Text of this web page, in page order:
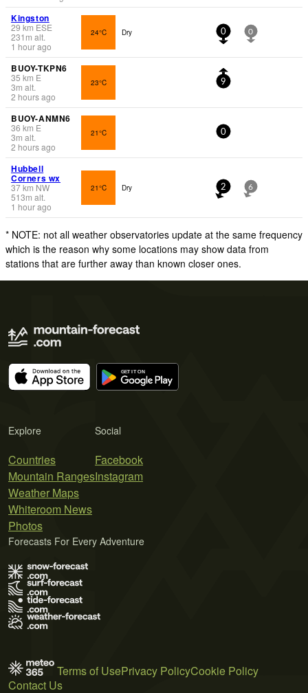
Kingston
29 km ESE
231 m alt.
1 hour ago
24°C Dry 0 0
BUOY-TKPN6
35 km E
3m alt.
2 hours ago
23°C 9
BUOY-ANMN6
36 km E
3m alt.
2 hours ago
21°C 0
Hubbell
Corners wx
37km NW
513m alt.
1 hour ago
21°C Dry 2 6
* NOTE: not all weather observatories update at the same frequency
which is the reason why some locations may show data from
stations that are further away than known closer ones.
Explore
Countries
Mountain Ranges
Weather Maps
Whiteroom News
Photos
Social
Facebook
Instagram
Forecasts For Every Adventure
Terms of UsePrivacy PolicyCookie Policy
Contact Us